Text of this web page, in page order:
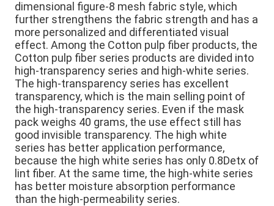
dimensional figure-8 mesh fabric style, which
further strengthens the fabric strength and has a
more personalized and differentiated visual
effect. Among the Cotton pulp fiber products, the
Cotton pulp fiber series products are divided into
high-transparency series and high-white series.
The high-transparency series has excellent
transparency, which is the main selling point of
the high-transparency series. Even if the mask
pack weighs 40 grams, the use effect still has
good invisible transparency. The high white
series has better application performance,
because the high white series has only 0.8Detx of
lint fiber. At the same time, the high-white series
has better moisture absorption performance
than the high-permeability series.